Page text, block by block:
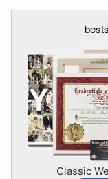
Classic